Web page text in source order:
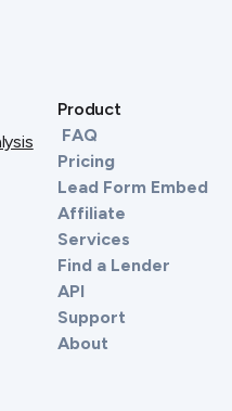
Product
FAQ
Pricing
Lead Form Embed
Affiliate
Services
Find a Lender
API
Support
About